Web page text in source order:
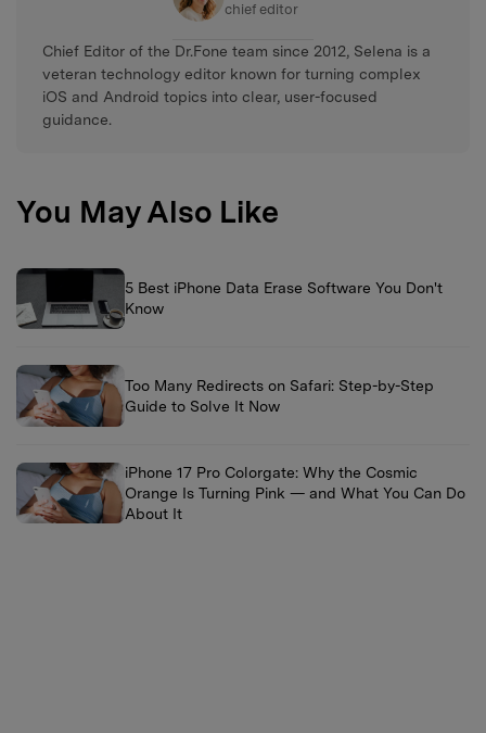
chief editor
Chief Editor of the Dr.Fone team since 2012, Selena is a
veteran technology editor known for turning complex
iOS and Android topics into clear, user-focused
guidance.
You May Also Like
5 Best iPhone Data Erase Software You Don't
Know
Too Many Redirects on Safari: Step-by-Step
Guide to Solve It Now
iPhone 17 Pro Colorgate: Why the Cosmic
Orange Is Turning Pink — and What You Can Do
About It